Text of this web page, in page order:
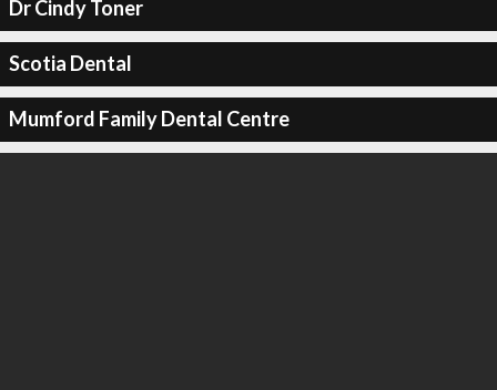
Dr Cindy Toner
Scotia Dental
Mumford Family Dental Centre